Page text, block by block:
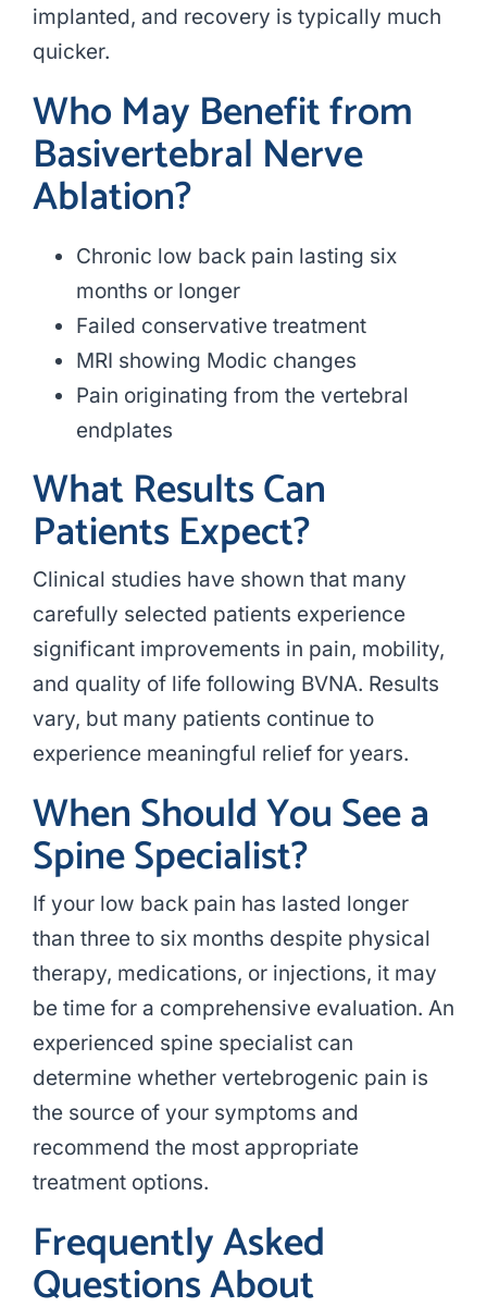
implanted, and recovery is typically much
quicker.
Who May Benefit from
Basivertebral Nerve
Ablation?
Chronic low back pain lasting six
months or longer
Failed conservative treatment
MRI showing Modic changes
Pain originating from the vertebral
endplates
What Results Can
Patients Expect?
Clinical studies have shown that many
carefully selected patients experience
significant improvements in pain, mobility,
and quality of life following BVNA. Results
vary, but many patients continue to
experience meaningful relief for years.
When Should You See a
Spine Specialist?
If your low back pain has lasted longer
than three to six months despite physical
therapy, medications, or injections, it may
be time for a comprehensive evaluation. An
experienced spine specialist can
determine whether vertebrogenic pain is
the source of your symptoms and
recommend the most appropriate
treatment options.
Frequently Asked
Questions About